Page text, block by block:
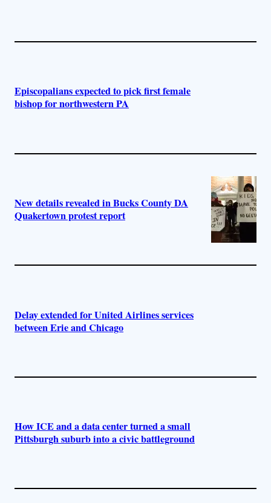
Episcopalians expected to pick first female
bishop for northwestern PA
New details revealed in Bucks County DA
Quakertown protest report
Delay extended for United Airlines services
between Erie and Chicago
How ICE and a data center turned a small
Pittsburgh suburb into a civic battleground